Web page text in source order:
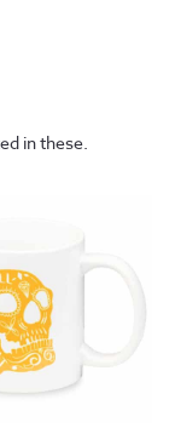
in these.